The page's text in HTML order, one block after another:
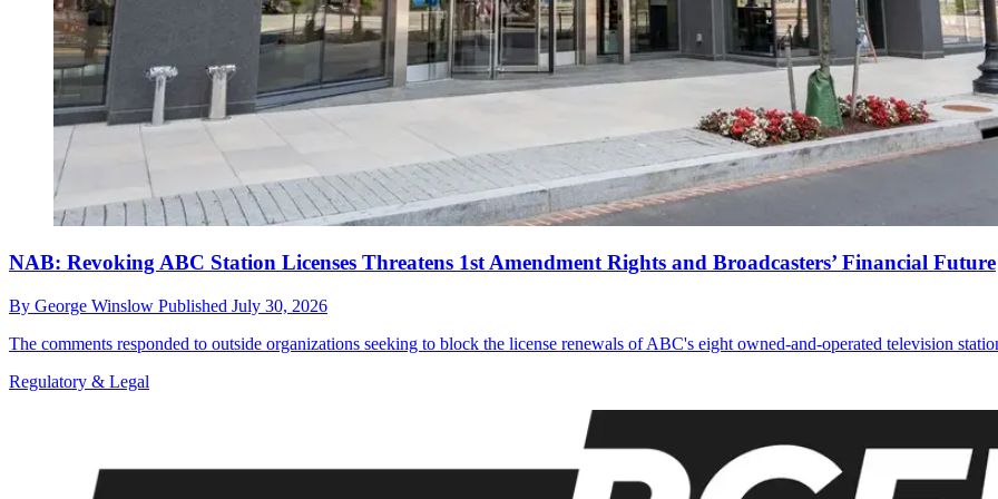
NAB: Revoking ABC Station Licenses Threatens 1st Amendment Rights and Broadcasters’ Financial Future
By George Winslow Published July 30, 2026
The comments responded to outside organizations seeking to block the license renewals of ABC's eight owned-and-operated television
Regulatory & Legal